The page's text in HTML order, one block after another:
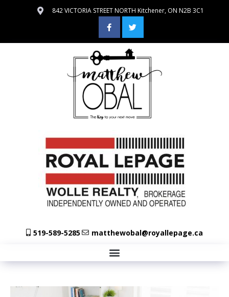
842 VICTORIA STREET NORTH Kitchener, ON N2B 3C1
519-589-5285 matthewobal@royallepage.ca